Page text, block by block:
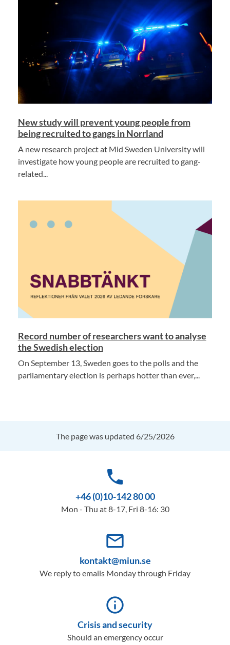
New study will prevent young people from
being recruited to gangs in Norrland
A new research project at Mid Sweden University will
investigate how young people are recruited to gang-
related...
Record number of researchers want to analyse
the Swedish election
On September 13, Sweden goes to the polls and the
parliamentary election is perhaps hotter than ever,...
The page was updated 6/25/2026
phone
+46 (0)10-142 80 00
Mon - Thu at 8-17, Fri 8-16: 30
mail_outline
kontakt@miun.se
We reply to emails Monday through Friday
info_outline
Crisis and security
Should an emergency occur